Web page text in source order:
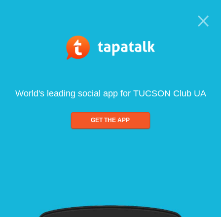
World's leading social app for TUCSON Club UA
GET THE APP